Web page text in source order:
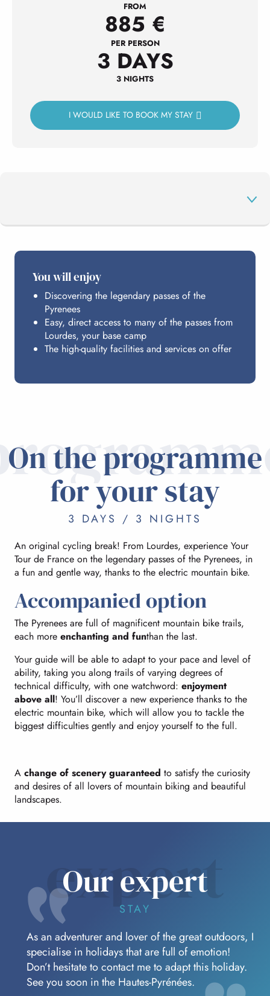
FROM
885 €
PER PERSON
3 DAYS
3 NIGHTS
I WOULD LIKE TO BOOK MY STAY
HOSTING
PRACTICAL INFO
You will enjoy
Discovering the legendary passes of the
Pyrenees
Easy, direct access to many of the passes from
Lourdes, your base camp
The high-quality facilities and services on offer
On the programme
for your stay
3 DAYS / 3 NIGHTS
An original cycling break! From Lourdes, experience Your
Tour de France on the legendary passes of the Pyrenees, in
a fun and gentle way, thanks to the electric mountain bike.
Accompanied option
The Pyrenees are full of magnificent mountain bike trails,
each more enchanting and funthan the last.
Your guide will be able to adapt to your pace and level of
ability, taking you along trails of varying degrees of
technical difficulty, with one watchword: enjoyment
above all! You’ll discover a new experience thanks to the
electric mountain bike, which will allow you to tackle the
biggest difficulties gently and enjoy yourself to the full.
A change of scenery guaranteed to satisfy the curiosity
and desires of all lovers of mountain biking and beautiful
landscapes.
expert
Our expert
STAY
As an adventurer and lover of the great outdoors, I
specialise in holidays that are full of emotion!
Don’t hesitate to contact me to adapt this holiday.
See you soon in the Hautes-Pyrénées.